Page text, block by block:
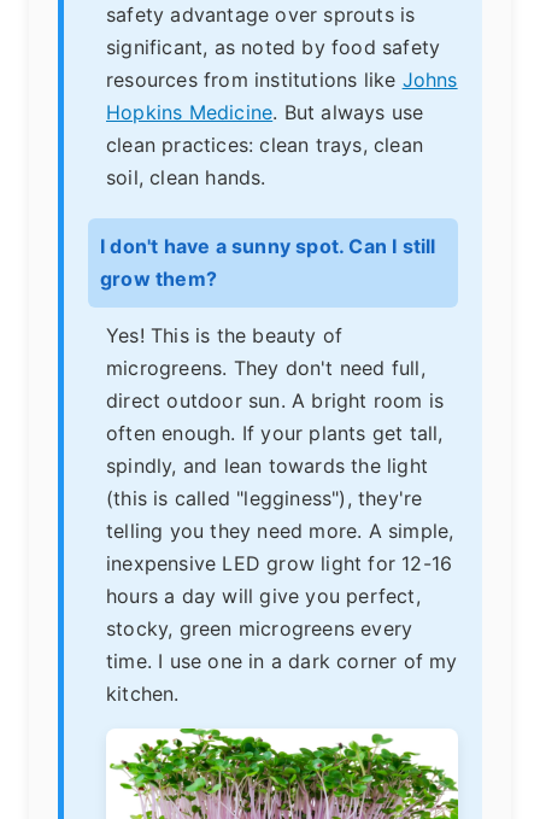
safety advantage over sprouts is
significant, as noted by food safety
resources from institutions like Johns
Hopkins Medicine. But always use
clean practices: clean trays, clean
soil, clean hands.
I don't have a sunny spot. Can I still
grow them?
Yes! This is the beauty of
microgreens. They don't need full,
direct outdoor sun. A bright room is
often enough. If your plants get tall,
spindly, and lean towards the light
(this is called "legginess"), they're
telling you they need more. A simple,
inexpensive LED grow light for 12-16
hours a day will give you perfect,
stocky, green microgreens every
time. I use one in a dark corner of my
kitchen.